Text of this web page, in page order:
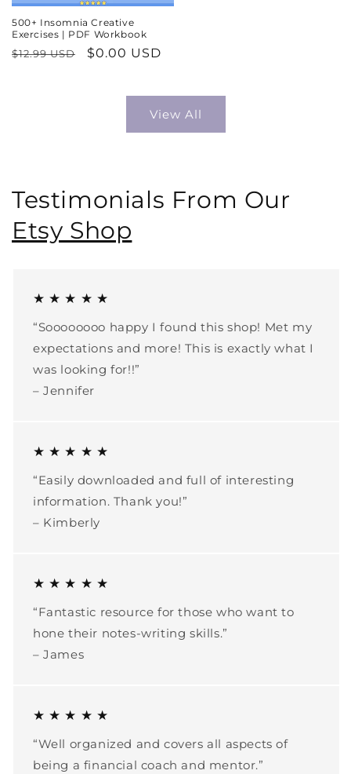
500+ Insomnia Creative
Exercises | PDF Workbook
Regular
$12.99 USD
Sale
$0.00 USD
View All
Testimonials From Our
Etsy Shop
★ ★ ★ ★ ★
“Soooooooo happy I found this shop! Met my
expectations and more! This is exactly what I
was looking for!!”
– Jennifer
★ ★ ★ ★ ★
“Easily downloaded and full of interesting
information. Thank you!”
– Kimberly
★ ★ ★ ★ ★
“Fantastic resource for those who want to
hone their notes-writing skills.”
– James
★ ★ ★ ★ ★
“Well organized and covers all aspects of
being a financial coach and mentor.”